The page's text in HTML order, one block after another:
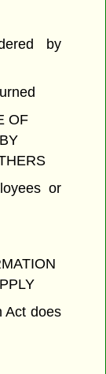
by
OF
or
Act does